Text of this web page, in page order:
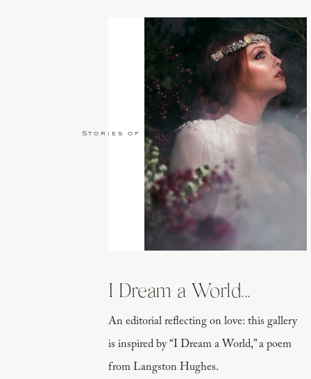
An editorial reflecting on love: this gallery
is inspired by “I Dream a World,” a poem
from Langston Hughes.
I Dream a World...
Stories of Love